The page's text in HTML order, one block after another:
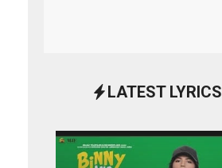
LATEST LYRICS